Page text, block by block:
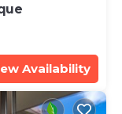
Availability